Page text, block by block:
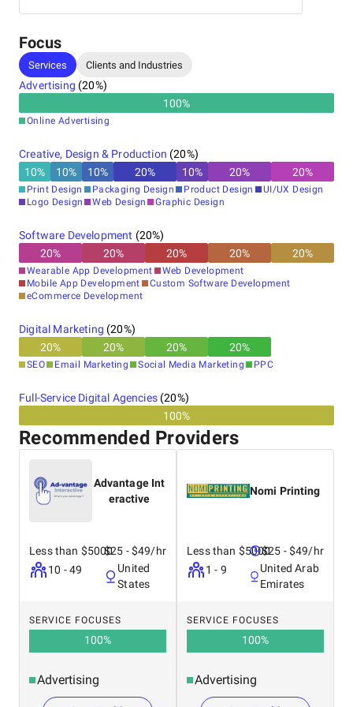
What We Offer:
Product Development Strategy Consultation
UI/UX Design
Mobile App Development
White Label Web Development
eCommerce Development
SaaS Development
Product Development
API Development
Blockchain Development
DevOps Consulting
Chatbot Development
Industries We Serve:
Real Estate
Healthcare
Education and eLearning
Banking and Finance
Logistics and Transportation
Media and Entertainment
Automotive
Food & Beverage
Focus
Services Clients and Industries
Advertising (20%)
100%
Online Advertising
Creative, Design & Production (20%)
10% 10% 10% 20% 10% 20% 20%
Print Design Packaging Design Product Design
UI/UX Design
Logo Design
Web Design Graphic Design
Software Development (20%)
20% 20% 20% 20% 20%
Wearable App Development
Web Development
Mobile App Development
Custom Software Development
eCommerce Development
Digital Marketing (20%)
20% 20% 20% 20%
SEO Email Marketing Social Media Marketing PPC
Full-Service Digital Agencies(20%)
100%
Recommended Providers
Advantage Int
eractive
Less than $5000
10 - 49
$25 - $49/hr
United
States
SERVICE FOCUSES
100%
Advertising
Nomi Printing
Less than $5000
1 - 9
$25 - $49/hr
United Arab
Emirates
SERVICE FOCUSES
100%
Advertising